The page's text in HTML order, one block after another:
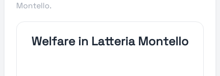
Montello.
Welfare in Latteria Montello